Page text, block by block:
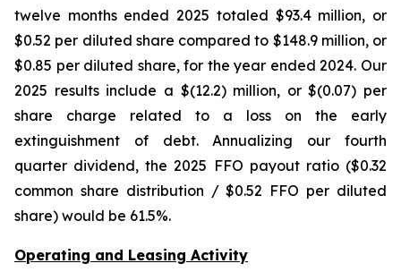
twelve months ended 2025 totaled $93.4 million, or
$0.52 per diluted share compared to $148.9 million, or
$0.85 per diluted share, for the year ended 2024. Our
2025 results include a $(12.2) million, or $(0.07) per
share charge related to a loss on the early
extinguishment of debt. Annualizing our fourth
quarter dividend, the 2025 FFO payout ratio ($0.32
common share distribution / $0.52 FFO per diluted
share) would be 61.5%.
Operating and Leasing Activity